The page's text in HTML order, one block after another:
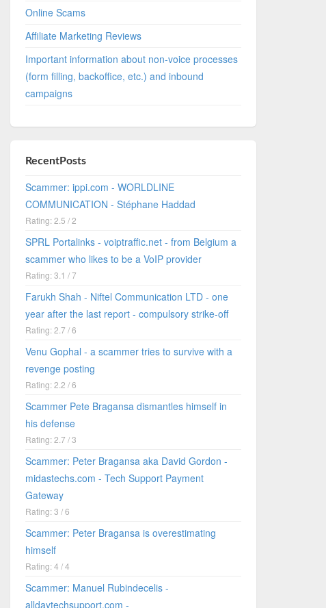
Online Scams
Affiliate Marketing Reviews
Important information about non-voice processes
(form filling, backoffice, etc.) and inbound
campaigns
RecentPosts
Scammer: ippi.com - WORLDLINE
COMMUNICATION - Stéphane Haddad
Rating: 2.5 / 2
SPRL Portalinks - voiptraffic.net - from Belgium a
scammer who likes to be a VoIP provider
Rating: 3.1 / 7
Farukh Shah - Niftel Communication LTD - one
year after the last report - compulsory strike-off
Rating: 2.7 / 6
Venu Gophal - a scammer tries to survive with a
revenge posting
Rating: 2.2 / 6
Scammer Pete Bragansa dismantles himself in
his defense
Rating: 2.7 / 3
Scammer: Peter Bragansa aka David Gordon -
midastechs.com - Tech Support Payment
Gateway
Rating: 3 / 6
Scammer: Peter Bragansa is overestimating
himself
Rating: 4 / 4
Scammer: Manuel Rubindecelis -
alldaytechsupport.com -